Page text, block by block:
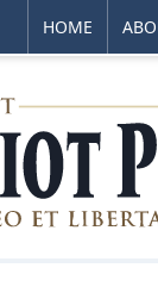
HOME